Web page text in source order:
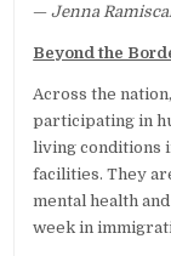
—Jenna
Beyond the
Across the
participating in
living conditions
facilities. They
mental health
week in